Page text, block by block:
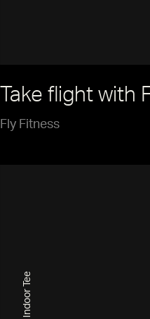
Take flight with
Fly Fitness
Indoor Tee